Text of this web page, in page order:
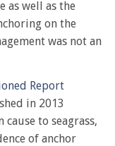
as well as the
on the
was not an
Report
in 2013
to seagrass,
of anchor